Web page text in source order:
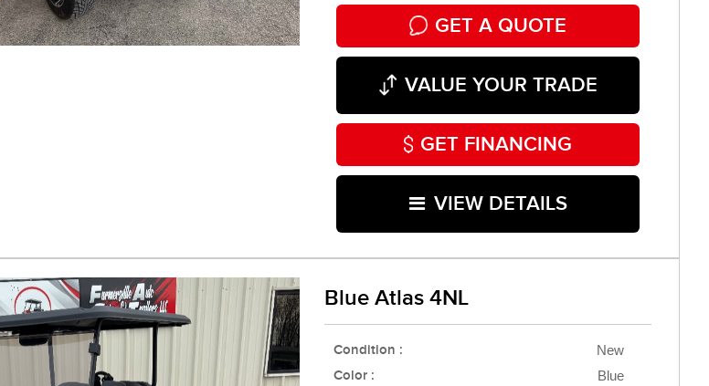
GET A QUOTE
VALUE YOUR TRADE
GET FINANCING
VIEW DETAILS
Blue Atlas 4NL
Condition : New
Color : Blue